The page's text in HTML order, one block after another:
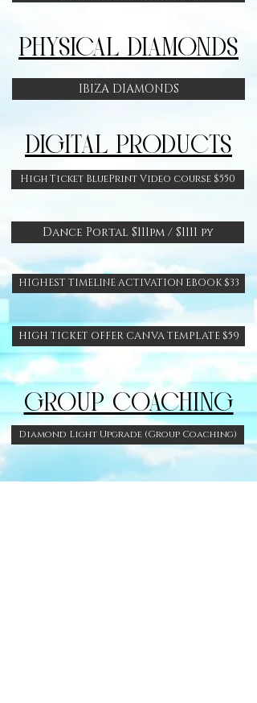
PHYSICAL DIAMONDS
IBIZA DIAMONDS
DIGITAL PRODUCTS
High Ticket BluePrint Video course $550
Dance Portal $111pm / $1111 py
HIGHEST TIMELINE ACTIVATION EBOOK $33
HIGH TICKET OFFER CANVA TEMPLATE $59
GROUP COACHING
Diamond Light Upgrade (Group Coaching)